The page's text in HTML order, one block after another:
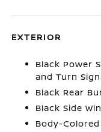
EXTERIOR
Black Power
and Turn
Black Rear
Black Side
Body-